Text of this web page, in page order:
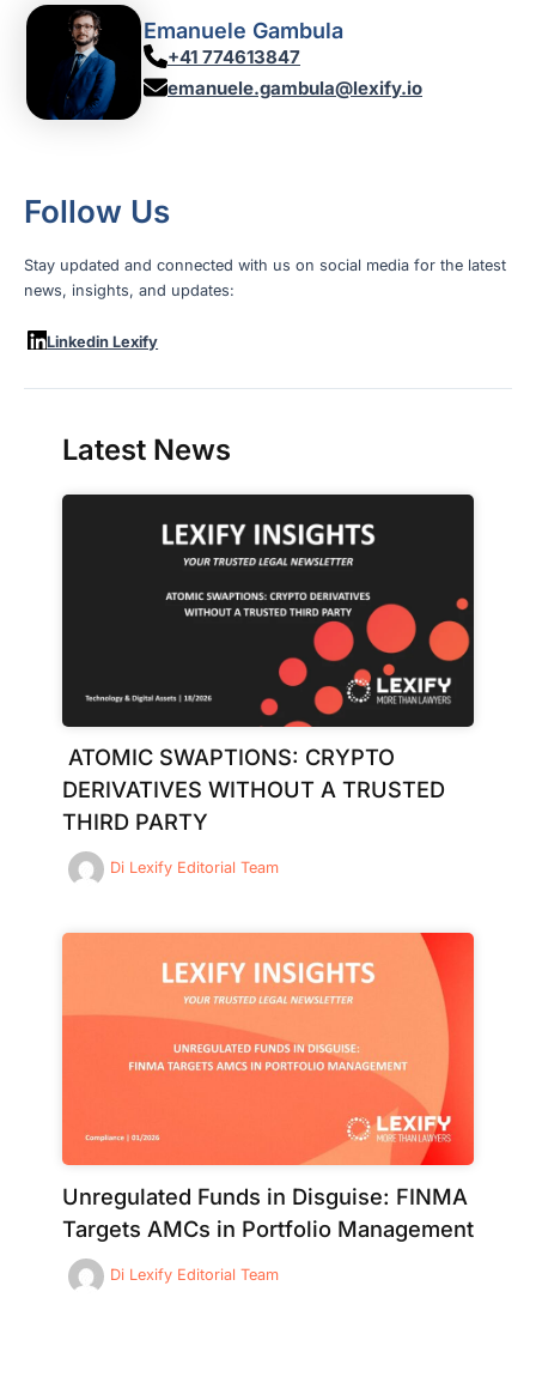
Emanuele Gambula
+41 774613847
emanuele.gambula@lexify.io
Follow Us
Stay updated and connected with us on social media for the latest
news, insights, and updates:
Linkedin Lexify
Latest News
ATOMIC SWAPTIONS: CRYPTO
DERIVATIVES WITHOUT A TRUSTED
THIRD PARTY
Di Lexify Editorial Team
Unregulated Funds in Disguise: FINMA
Targets AMCs in Portfolio Management
Di Lexify Editorial Team